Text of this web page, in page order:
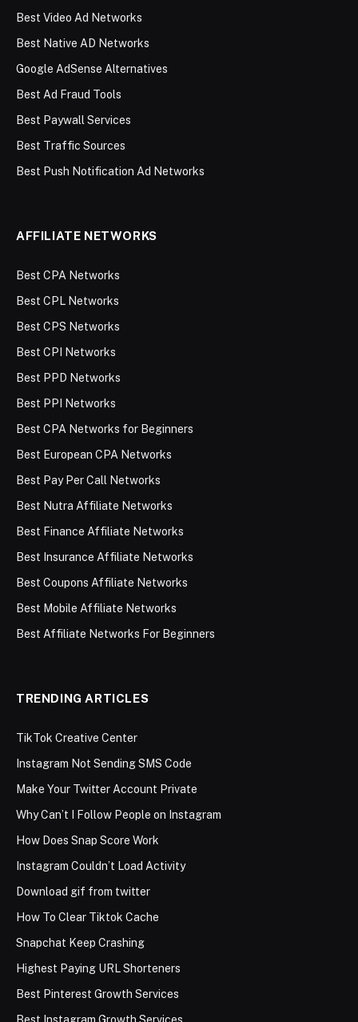
Best Video Ad Networks
Best Native AD Networks
Google AdSense Alternatives
Best Ad Fraud Tools
Best Paywall Services
Best Traffic Sources
Best Push Notification Ad Networks
AFFILIATE NETWORKS
Best CPA Networks
Best CPL Networks
Best CPS Networks
Best CPI Networks
Best PPD Networks
Best PPI Networks
Best CPA Networks for Beginners
Best European CPA Networks
Best Pay Per Call Networks
Best Nutra Affiliate Networks
Best Finance Affiliate Networks
Best Insurance Affiliate Networks
Best Coupons Affiliate Networks
Best Mobile Affiliate Networks
Best Affiliate Networks For Beginners
TRENDING ARTICLES
TikTok Creative Center
Instagram Not Sending SMS Code
Make Your Twitter Account Private
Why Can’t I Follow People on Instagram
How Does Snap Score Work
Instagram Couldn’t Load Activity
Download gif from twitter
How To Clear Tiktok Cache
Snapchat Keep Crashing
Highest Paying URL Shorteners
Best Pinterest Growth Services